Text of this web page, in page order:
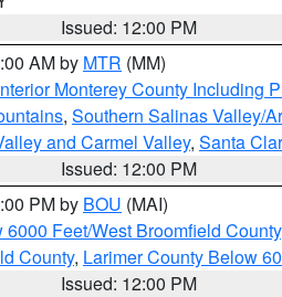
Issued: 12:00 PM
AM by MTR (MM)
Monterey County Including
, Southern Salinas Valley/
and Carmel Valley, Santa
Issued: 12:00 PM
PM by BOU (MAI)
Feet/West Broomfield County
County, Larimer County Below
Issued: 12:00 PM